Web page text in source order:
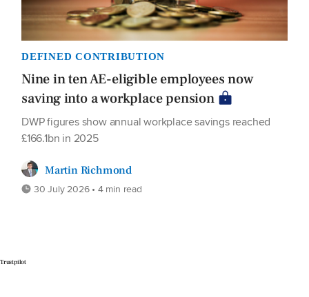
DEFINED CONTRIBUTION
Nine in ten AE-eligible employees now
saving into a workplace pension
DWP figures show annual workplace savings reached
£166.1bn in 2025
Martin Richmond
30 July 2026 • 4 min read
Trustpilot